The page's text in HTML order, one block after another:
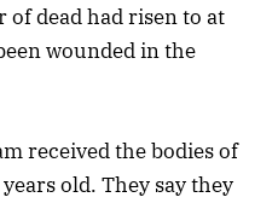
dead had risen to at
wounded in the
received the bodies of
old. They say they